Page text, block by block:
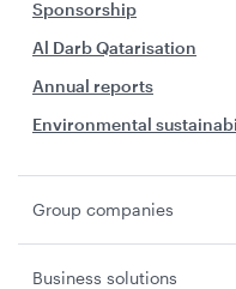
Sponsorship
Al Darb Qatarisation
Annual reports
Environmental
Group companies
Business solutions